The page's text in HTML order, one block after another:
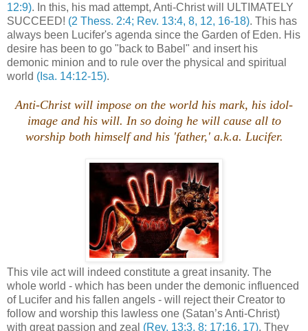
12:9). In this, his mad attempt, Anti-Christ will ULTIMATELY
SUCCEED! (2 Thess. 2:4; Rev. 13:4, 8, 12, 16-18). This has
always been Lucifer's agenda since the Garden of Eden. His
desire has been to go "back to Babel" and insert his
demonic minion and to rule over the physical and spiritual
world (Isa. 14:12-15).
Anti-Christ will impose on the world his mark, his idol-
image and his will. In so doing he will cause all to
worship both himself and his 'father,' a.k.a. Lucifer.
This vile act will indeed constitute a great insanity. The
whole world - which has been under the demonic influenced
of Lucifer and his fallen angels - will reject their Creator to
follow and worship this lawless one (Satan’s Anti-Christ)
with great passion and zeal (Rev. 13:3, 8; 17:16, 17). They